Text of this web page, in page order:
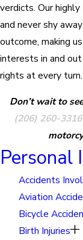
verdicts. Our
and never shy
outcome, making
interests in and
rights at every turn.
Don’t wait to
(206) 260-3316
Personal
Accidents
Aviation
Bicycle
Birth Injuries